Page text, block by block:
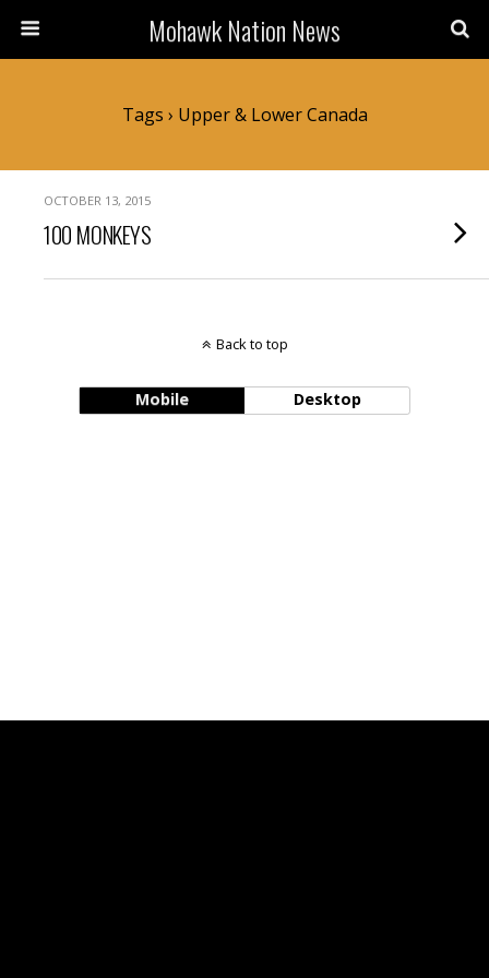
Mohawk Nation News
Tags › Upper & Lower Canada
OCTOBER 13, 2015
100 MONKEYS
Back to top
Mobile Desktop